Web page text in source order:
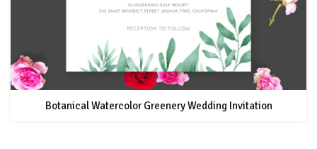
Botanical Watercolor Greenery Wedding Invitation